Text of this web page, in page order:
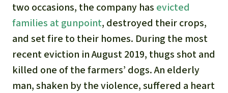
two occasions, the company has evicted
families at gunpoint, destroyed their crops,
and set fire to their homes. During the most
recent eviction in August 2019, thugs shot and
killed one of the farmers’ dogs. An elderly
man, shaken by the violence, suffered a heart